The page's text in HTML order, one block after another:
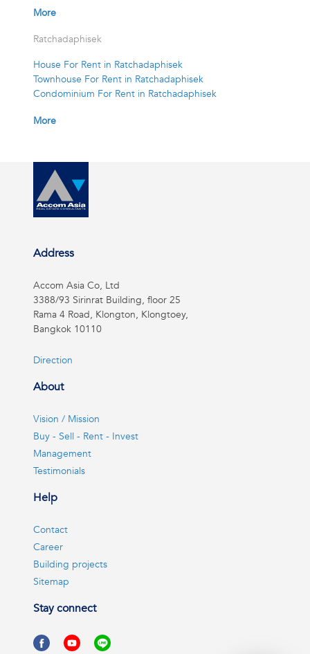
More
Ratchadaphisek
House For Rent in Ratchadaphisek
Townhouse For Rent in Ratchadaphisek
Condominium For Rent in Ratchadaphisek
More
Address
Accom Asia Co, Ltd
3388/93 Sirinrat Building, floor 25
Rama 4 Road, Klongton, Klongtoey,
Bangkok 10110
Direction
About
Vision / Mission
Buy - Sell - Rent - Invest
Management
Testimonials
Help
Contact
Career
Building projects
Sitemap
Stay connect